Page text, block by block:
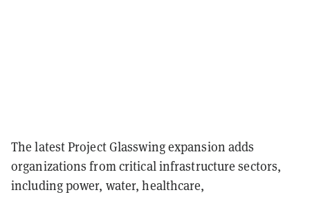
The latest Project Glasswing expansion adds
organizations from critical infrastructure sectors,
including power, water, healthcare,